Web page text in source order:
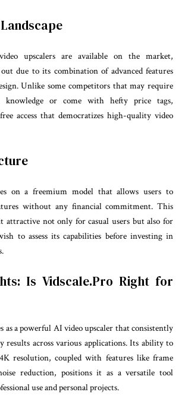
upscalers are available on the market,
out due to its combination of advanced features
Unlike some competitors that may require
knowledge or come with hefty price tags,
access that democratizes high-quality video
on a freemium model that allows users to
without any financial commitment. This
attractive not only for casual users but also for
to assess its capabilities before investing in
Is Vidscale.Pro Right for
as a powerful AI video upscaler that consistently
results across various applications. Its ability to
resolution, coupled with features like frame
reduction, positions it as a versatile tool
use and personal projects.